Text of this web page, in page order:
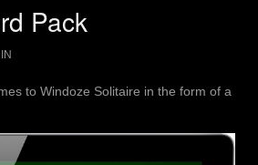
Pack
to Windoze Solitaire in the form of a